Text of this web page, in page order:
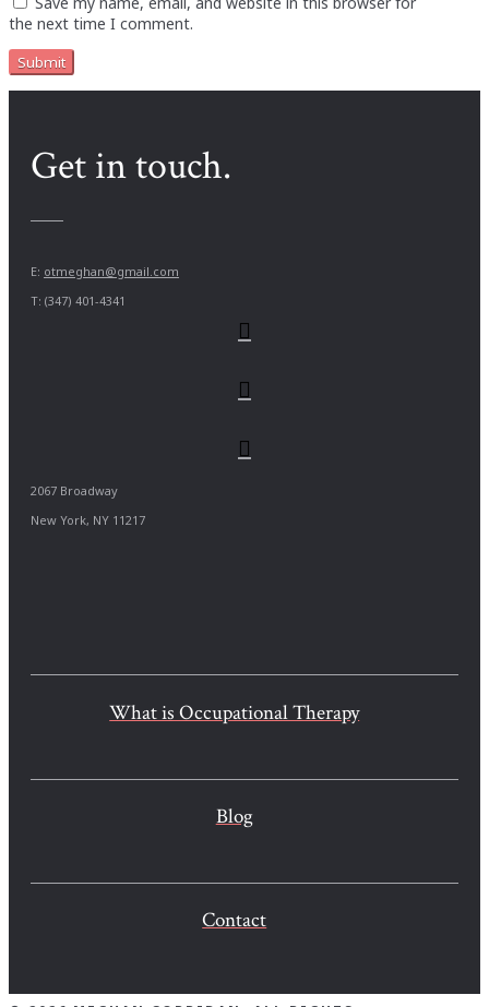
the next time I comment.
Get in touch.
E: otmeghan@gmail.com
T: (347) 401-4341
2067 Broadway
New York, NY 11217
What is Occupational Therapy
Blog
Contact